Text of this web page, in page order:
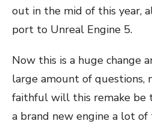
out in the mid of this year,
port to Unreal Engine 5.
Now this is a huge change
large amount of questions,
faithful will this remake be
a brand new engine a lot of